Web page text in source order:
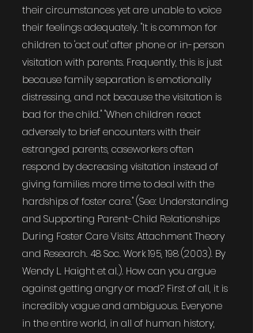
their circumstances yet are unable to voice
their feelings adequately. "It is common for
children to 'act out' after phone or in-person
visitation with parents. Frequently, this is just
because family separation is emotionally
distressing, and not because the visitation is
bad for the child." "When children react
adversely to brief encounters with their
estranged parents, caseworkers often
respond by decreasing visitation instead of
giving families more time to deal with the
hardships of foster care." (See: Understanding
and Supporting Parent-Child Relationships
During Foster Care Visits: Attachment Theory
and Research. 48 Soc. Work 195, 198 (2003). By
Wendy L. Haight et al.). How can you argue
against getting angry or mad? First of all, it is
incredibly vague and ambiguous. Everyone
in the entire world, in all of human history,